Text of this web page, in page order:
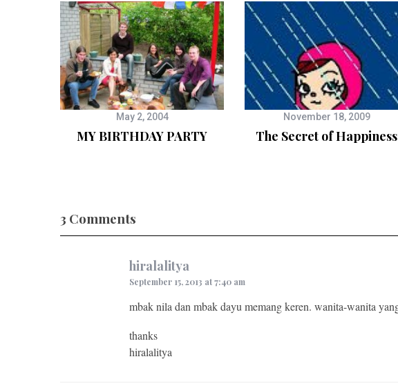
May 2, 2004
MY BIRTHDAY PARTY
November 18, 2009
The Secret of Happiness
3 Comments
hiralalitya
September 15, 2013 at 7:40 am
mbak nila dan mbak dayu memang keren. wanita-wanita
thanks
hiralalitya